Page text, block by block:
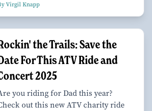
Virgil Knapp
the Trails: Save the
For This ATV Ride and
2025
you riding for Dad this year?
out this new ATV charity ride